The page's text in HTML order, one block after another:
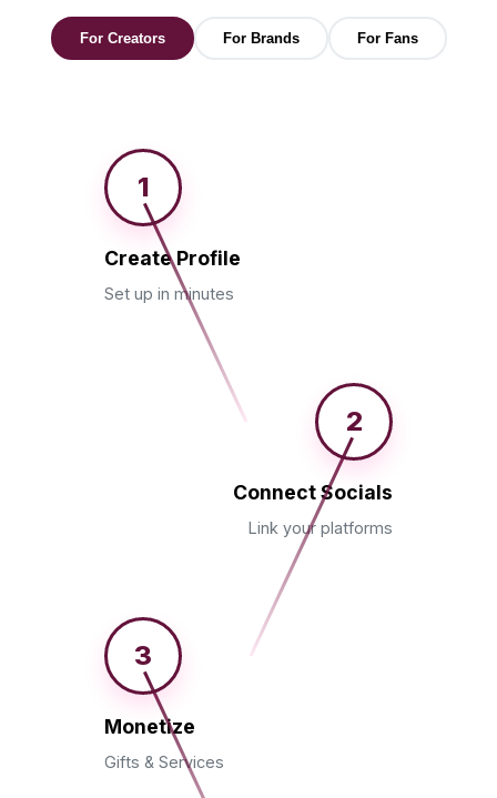
For Creators For Brands For Fans
1
Create Profile
Set up in minutes
2
Connect Socials
Link your platforms
3
Monetize
Gifts & Services